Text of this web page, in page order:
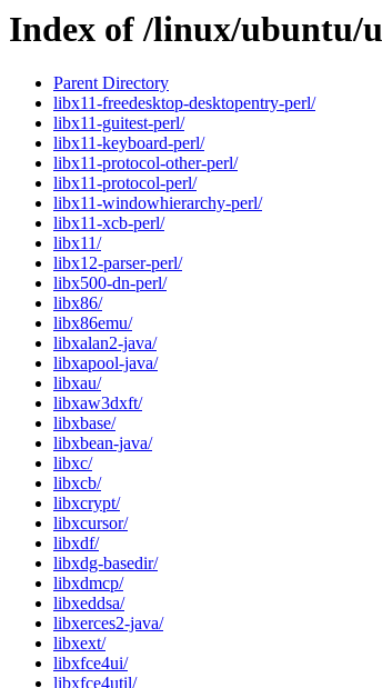
Index of /linux/ubuntu/
Parent Directory
libx11-freedesktop-desktopentry-perl/
libx11-guitest-perl/
libx11-keyboard-perl/
libx11-protocol-other-perl/
libx11-protocol-perl/
libx11-windowhierarchy-perl/
libx11-xcb-perl/
libx11/
libx12-parser-perl/
libx500-dn-perl/
libx86/
libx86emu/
libxalan2-java/
libxapool-java/
libxau/
libxaw3dxft/
libxbase/
libxbean-java/
libxc/
libxcb/
libxcrypt/
libxcursor/
libxdf/
libxdg-basedir/
libxdmcp/
libxeddsa/
libxerces2-java/
libxext/
libxfce4ui/
libxfce4util/